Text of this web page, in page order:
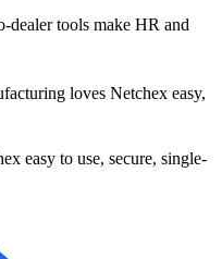
Give your clients the
plans actually
dealer tools make HR and
loves Netchex easy,
easy to use, secure, single-